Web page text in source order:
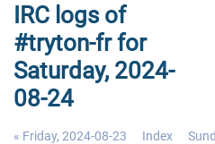
IRC logs of
#tryton-fr for
Saturday, 2024-
08-24
« Friday, 2024-08-23 Index